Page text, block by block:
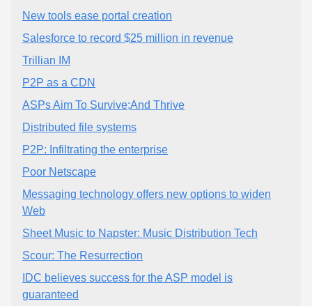
New tools ease portal creation
Salesforce to record $25 million in revenue
Trillian IM
P2P as a CDN
ASPs Aim To Survive;And Thrive
Distributed file systems
P2P: Infiltrating the enterprise
Poor Netscape
Messaging technology offers new options to widen
Web
Sheet Music to Napster: Music Distribution Tech
Scour: The Resurrection
IDC believes success for the ASP model is
guaranteed